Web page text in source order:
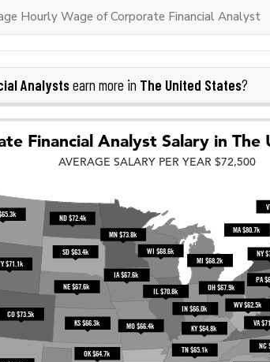
Hourly Wage of Corporate Financial Analyst
Analystsearn more in The United States?